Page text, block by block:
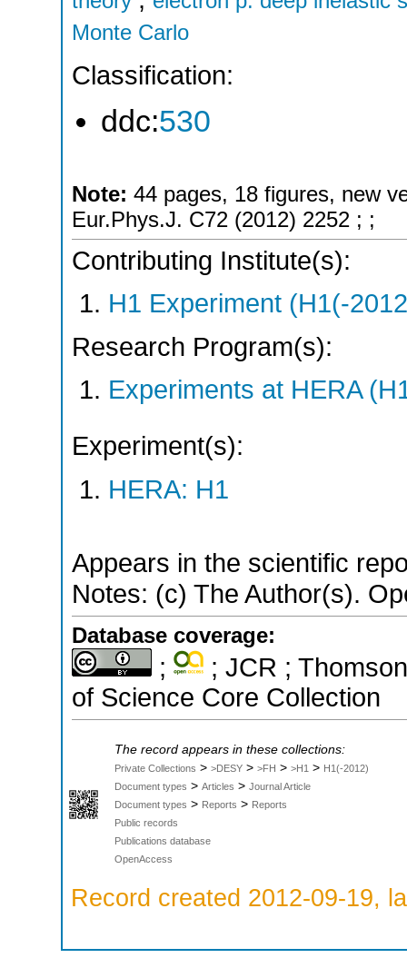
Monte Carlo
Classification:
ddc:530
Note: 44 pages, 18 figures, new
Eur.Phys.J. C72 (2012) 2252 ; ;
Contributing Institute(s):
H1 Experiment (H1(-
Research Program(s):
Experiments at HERA
Experiment(s):
HERA: H1
Appears in the scientific
Notes: (c) The Author(s).
Database coverage:
;
; JCR ;
of Science Core Collection
The record appears in these collections:
Private Collections > >DESY > >FH > >H1 > H1(-2012)
Document types > Articles > Journal Article
Document types > Reports > Reports
Public records
Publications database
OpenAccess
Record created 2012-09-19,